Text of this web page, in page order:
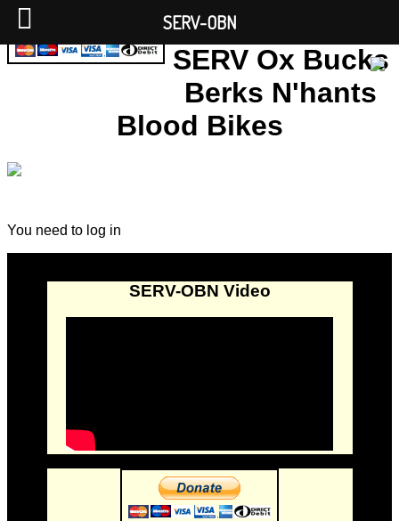
SERV Ox Bucks
Berks N'hants
Blood Bikes
You need to log in
SERV-OBN Video
SERV-OBN